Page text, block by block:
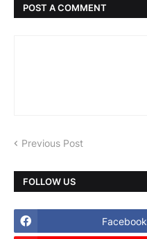
POST A COMMENT
Previous Post
FOLLOW US
Facebook